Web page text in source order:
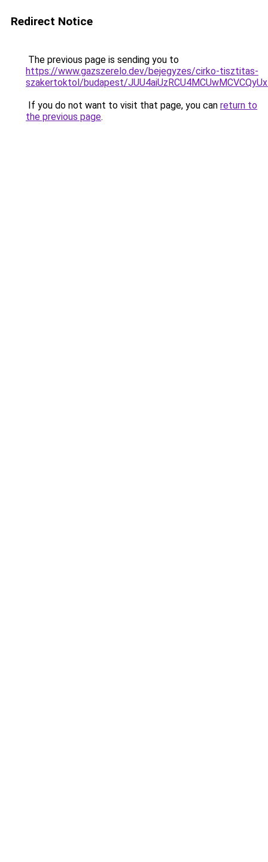
Redirect Notice
The previous page is sending you to
https://www.gazszerelo.dev/bejegyzes/cirko-tisztitas-
szakertoktol/budapest/
If you do not want to visit that page, you can return to
the previous page.